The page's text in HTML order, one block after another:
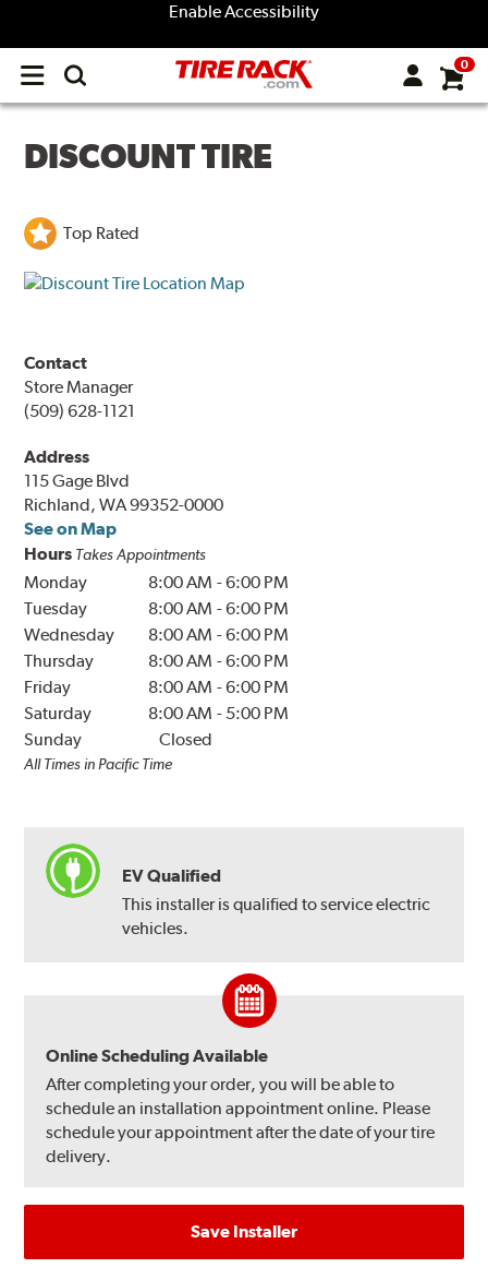
Enable Accessibility
Open
menu
0
DISCOUNT TIRE
Top Rated
Contact
Store Manager
(509) 628-1121
Address
115 Gage Blvd
Richland, WA 99352-0000
See on Map
Hours Takes Appointments
Monday 8:00 AM -6:00 PM
Tuesday
8:00 AM -6:00 PM
Wednesday
8:00 AM -6:00 PM
Thursday
8:00 AM -6:00 PM
Friday
8:00 AM -6:00 PM
Saturday
8:00 AM - 5:00 PM
Sunday
Closed
All Times in Pacific Time
EV Qualified
This installer is qualified to service electric
vehicles.
Online Scheduling Available
After completing your order, you will be able to
schedule an installation appointment online. Please
schedule your appointment after the date of your tire
delivery.
Save Installer